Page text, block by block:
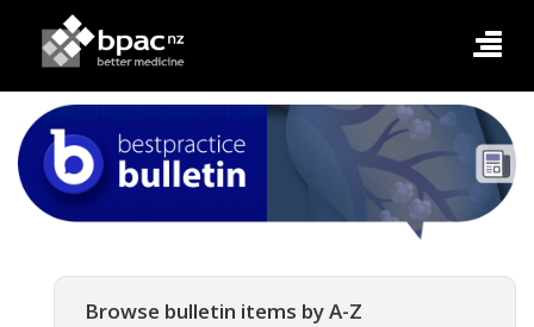
Browse bulletin items by A-Z